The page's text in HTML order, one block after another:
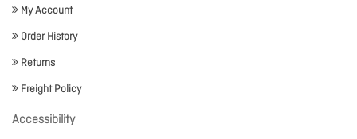
My Account
Order History
Returns
Freight Policy
Accessibility